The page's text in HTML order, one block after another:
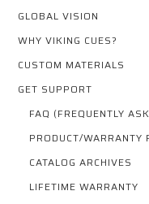
GLOBAL VISION
WHY VIKING CUES?
CUSTOM MATERIALS
GET SUPPORT
FAQ (FREQUENTLY
PRODUCT/WARRANTY
CATALOG ARCHIVES
LIFETIME WARRANTY